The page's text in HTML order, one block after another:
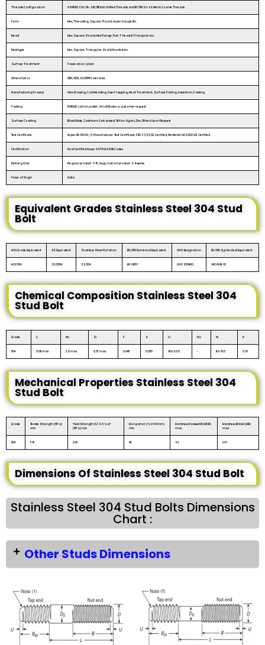
Threads Configuration ASME B1.1 2A/3A – 2B/3B Inch Unified Threads and B1.13M 6h-6G Metric Coarse Threads
Form Hex, Threading, Square, Round as per Gauge Etc.
Head Hex, Square, Round, Hex flange, Flat, T-head & Triangular etc.
Neck type Hex, Square, Triangular, Oval & Knurled etc.
Surface Treatment Passivation /plain
Others Factor OEM, ODM, ±0.03MM tolerance
Manufacturing Process Wire Drawing, Cold Heading, Insert tapping, Heat Treatment, Surface Plating, Inspection, Packing.
Packing IN BULK: carton, pallet, Small Boxes or customer request
Surface Coating Black Oxide, Cadmium, Galvanized, Teflon, Xylan, Zinc, Others Upon Request
Test Certificate As per EN 10204 / 3.1 Manufacturer Test Certificate, PED 97/23/EC Certified, Merkblatt AD 2000 W2 Certified
Certification Dual Certified As per ASTM & ASME Codes
Delivery time Regular product : 7-15 days, Custom product : 2-4 weeks
Place of Origin India
Equivalent Grades Stainless Steel 304 Stud
Bolt
AISI Grade Equivalent JIS Equivalent Stainless Steel Notation EN/DIN Numerical Equivalent UNS designation EN/DIN Symbolical Equivalent
AISI 304 SUS304 SS 304 EN 1.4301 UNS S30400 X4CrNi18-10
Chemical Composition Stainless Steel 304
Stud Bolt
Grade C Mn Si P S Cr Mo Ni N
304 0.08 max 2.0 max 0.75 max 0.045 0.030 18.0-20.0 – 8.0-10.5 0.10
Mechanical Properties Stainless Steel 304
Stud Bolt
Grade
Tensile Strength (MPa)
min
Yield Strength 0.2% Proof
(MPa) min
Elongation (% in 50mm)
min
Hardness Rockwell B (HR B)
max
Hardness Brinell (HB)
max
304 515 205 40 92 201
Dimensions Of Stainless Steel 304 Stud Bolt
Stainless Steel 304 Stud Bolts Dimensions
Chart :
Other Studs Dimensions